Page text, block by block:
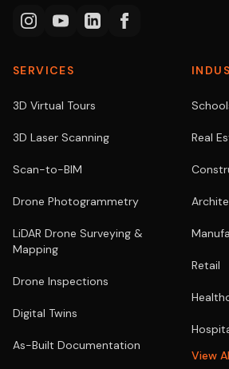
SERVICES
3D Virtual Tours
3D Laser Scanning
Scan-to-BIM
Drone Photogrammetry
LiDAR Drone Surveying &
Mapping
Drone Inspections
Digital Twins
As-Built Documentation
Real
Retail
View